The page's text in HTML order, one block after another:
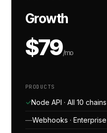
Growth
$79/mo
PRODUCTS
Node API · All 10 chains
Webhooks ·